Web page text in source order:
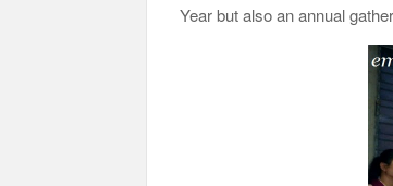
Year but also an annual